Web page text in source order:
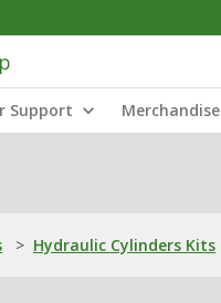
Support Merchandise
> Hydraulic Cylinders Kits